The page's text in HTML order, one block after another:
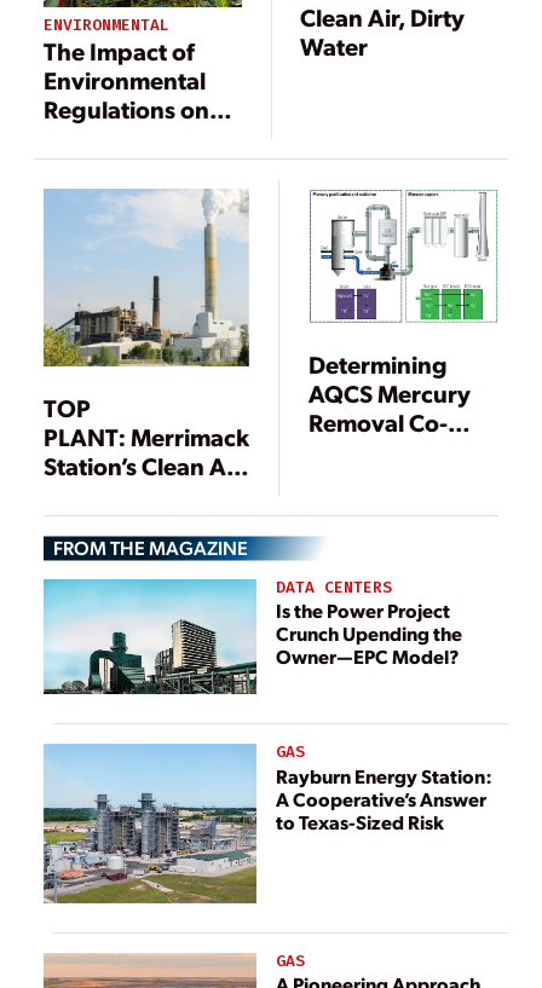
ENVIRONMENTAL
The Impact of
Environmental
Regulations on
Generation
Clean Air, Dirty
Water
TOP
PLANT: Merrimack
Station’s Clean Air
Hampshire
Determining
AQCS Mercury
Removal Co-
FROM THE MAGAZINE
DATA CENTERS
Is the Power Project
Crunch Upending the
Owner—EPC Model?
GAS
Rayburn Energy Station:
A Cooperative’s Answer
to Texas-Sized Risk
GAS